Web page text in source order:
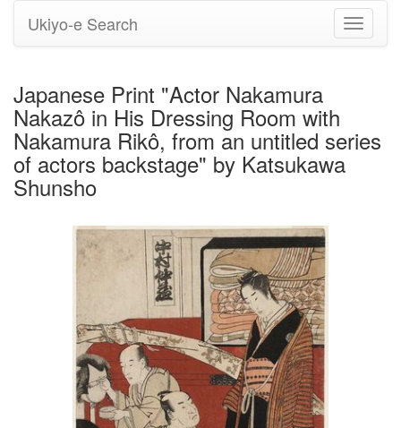
Toggle
Ukiyo-e Search
Japanese Print "Actor Nakamura
Nakazô in His Dressing Room with
Nakamura Rikô, from an untitled series
of actors backstage" by Katsukawa
Shunsho